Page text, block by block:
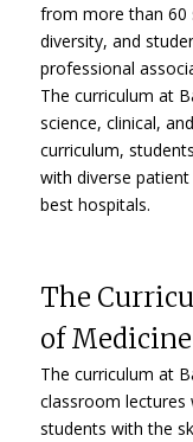
from more than 60
diversity, and
professional
The curriculum at
science, clinical,
curriculum,
with diverse
best hospitals.
The
of Medicine
The curriculum at
classroom lectures
students with the